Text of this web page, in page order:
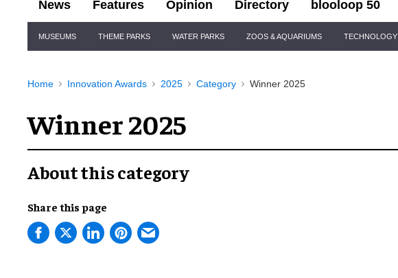
News Features Opinion Directory blooloop 50
Navigation
MUSEUMS THEME PARKS WATER PARKS ZOOS & AQUARIUMS TECHNOLOGY
Home Innovation Awards 2025 Category Winner 2025
Winner 2025
About this category
Share this page